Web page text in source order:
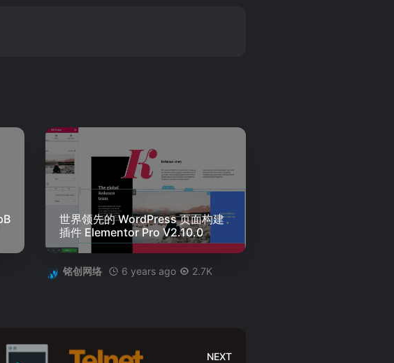
世界领先的 WordPress 页面构建
插件 Elementor Pro V2.10.0
铭创网络 6 years ago 2.7K
NEXT